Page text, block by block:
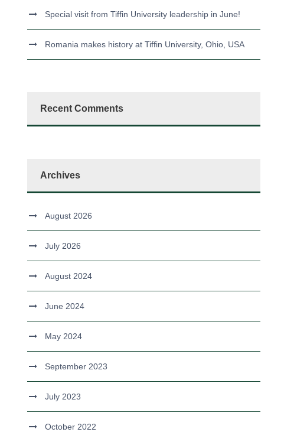
Special visit from Tiffin University leadership in June!
Romania makes history at Tiffin University, Ohio, USA
Recent Comments
Archives
August 2026
July 2026
August 2024
June 2024
May 2024
September 2023
July 2023
October 2022